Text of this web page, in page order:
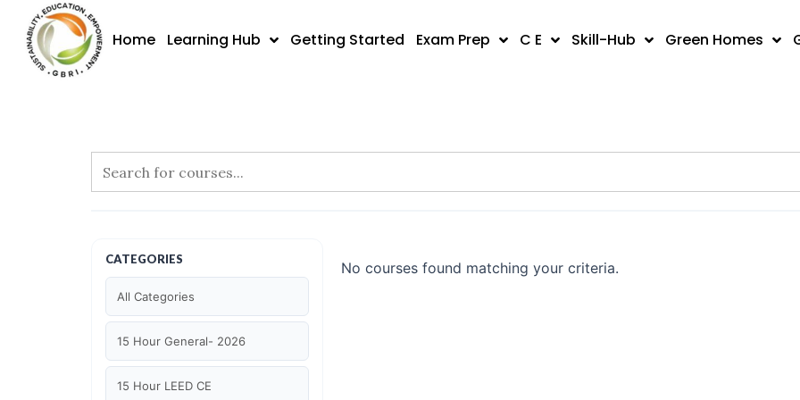
content
Home Learning Hub Getting Started Exam Prep C E Skill-Hub Green Homes
CATEGORIES
All Categories
15 Hour General- 2026
15 Hour LEED CE
No courses found matching your criteria.